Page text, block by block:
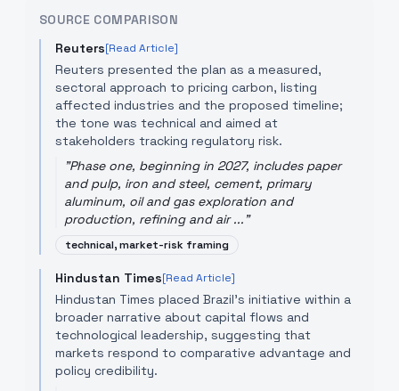
SOURCE COMPARISON
Reuters[Read Article]
Reuters presented the plan as a measured,
sectoral approach to pricing carbon, listing
affected industries and the proposed timeline;
the tone was technical and aimed at
stakeholders tracking regulatory risk.
"Phase one, beginning in 2027, includes paper
and pulp, iron and steel, cement, primary
aluminum, oil and gas exploration and
production, refining and air ..."
technical, market-risk framing
Hindustan Times[Read Article]
Hindustan Times placed Brazil’s initiative within a
broader narrative about capital flows and
technological leadership, suggesting that
markets respond to comparative advantage and
policy credibility.